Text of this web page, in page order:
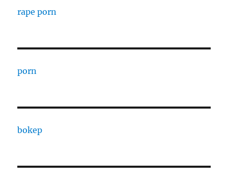
rape porn
porn
bokep